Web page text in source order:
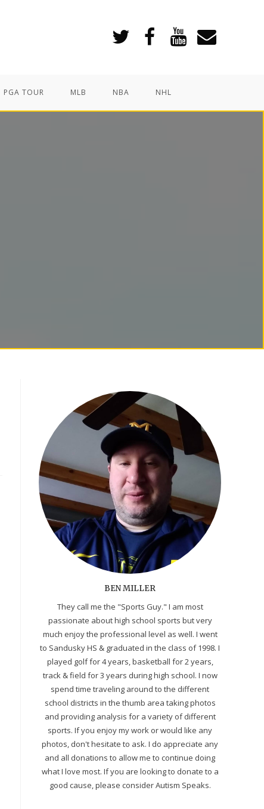
PGA TOUR MLB NBA NHL
BEN MILLER
They call me the "Sports Guy." I am most
passionate about high school sports but very
much enjoy the professional level as well. I went
to Sandusky HS & graduated in the class of 1998. I
played golf for 4 years, basketball for 2 years,
track & field for 3 years during high school. I now
spend time traveling around to the different
school districts in the thumb area taking photos
and providing analysis for a variety of different
sports. If you enjoy my work or would like any
photos, don't hesitate to ask. I do appreciate any
and all donations to allow me to continue doing
what I love most. If you are looking to donate to a
good cause, please consider Autism Speaks.